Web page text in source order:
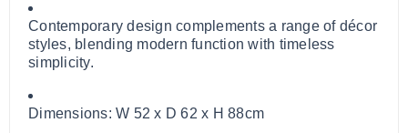
Contemporary design complements a range of décor
styles, blending modern function with timeless
simplicity.
Dimensions: W 52 x D 62 x H 88cm